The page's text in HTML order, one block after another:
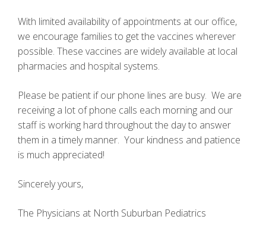
With limited availability of appointments at our office,
we encourage families to get the vaccines wherever
possible. These vaccines are widely available at local
pharmacies and hospital systems.
Please be patient if our phone lines are busy. We are
receiving a lot of phone calls each morning and our
staff is working hard throughout the day to answer
them in a timely manner. Your kindness and patience
is much appreciated!
Sincerely yours,
The Physicians at North Suburban Pediatrics